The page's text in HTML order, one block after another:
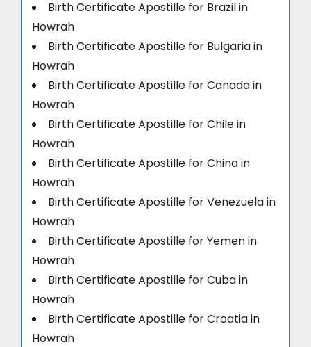
Birth Certificate Apostille for Brazil in
Howrah
Birth Certificate Apostille for Bulgaria in
Howrah
Birth Certificate Apostille for Canada in
Howrah
Birth Certificate Apostille for Chile in
Howrah
Birth Certificate Apostille for China in
Howrah
Birth Certificate Apostille for Venezuela in
Howrah
Birth Certificate Apostille for Yemen in
Howrah
Birth Certificate Apostille for Cuba in
Howrah
Birth Certificate Apostille for Croatia in
Howrah